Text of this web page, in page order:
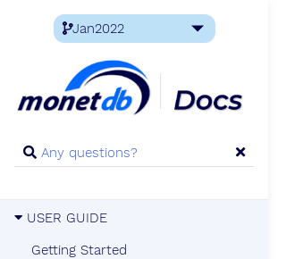
USER GUIDE
Getting Started